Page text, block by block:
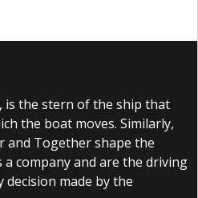
is the stern of the ship that
the boat moves. Similarly,
and Together shape the
a company and are the driving
made by the